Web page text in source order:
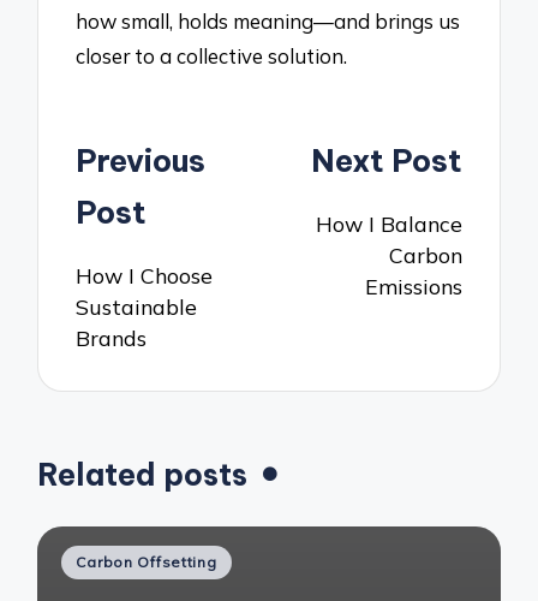
how small, holds meaning—and brings us
closer to a collective solution.
Post
navigation
Previous
Post
How I Choose
Sustainable
Brands
Next Post
How I Balance
Carbon
Emissions
Related posts
Posted
Carbon Offsetting